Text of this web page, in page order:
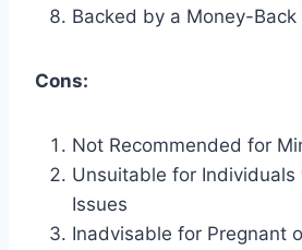
Backed by a Money-Back
Cons:
Not Recommended for
Unsuitable for Individuals
Issues
Inadvisable for Pregnant